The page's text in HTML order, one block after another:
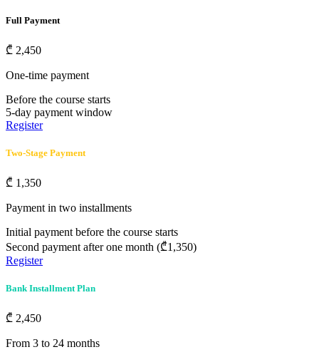
Full Payment
₾ 2,450
One-time payment
Before the course starts
5-day payment window
Register
Two-Stage Payment
₾ 1,350
Payment in two installments
Initial payment before the course starts
Second payment after one month (₾1,350)
Register
Bank Installment Plan
₾ 2,450
From 3 to 24 months